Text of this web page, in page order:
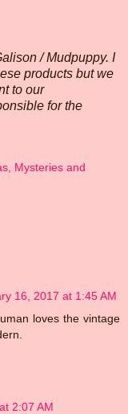
/ Mudpuppy. I
products but we
to our
for the
Mysteries and
16, 2017 at 1:45 AM
loves the vintage
2:07 AM